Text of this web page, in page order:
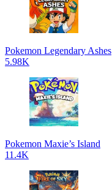
Pokemon Legendary Ashes
5.98K
Pokemon Maxie’s Island
11.4K